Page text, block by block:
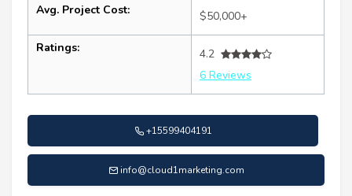
Avg. Project Cost: $50,000+
Ratings:
4.2
6 Reviews
+15599404191
info@cloud1marketing.com